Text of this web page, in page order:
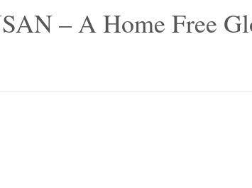
– A Home Free